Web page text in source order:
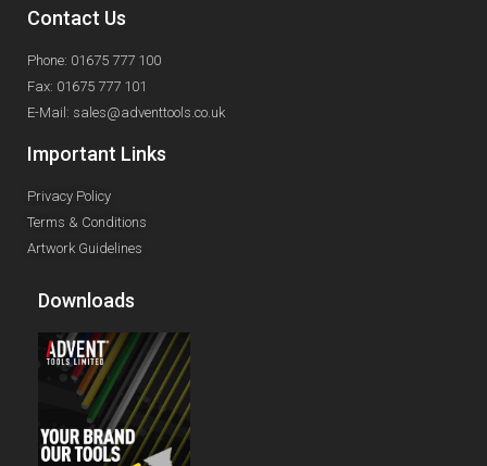
Contact Us
Phone: 01675 777 100
Fax: 01675 777 101
E-Mail: sales@adventtools.co.uk
Important Links
Privacy Policy
Terms & Conditions
Artwork Guidelines
Downloads